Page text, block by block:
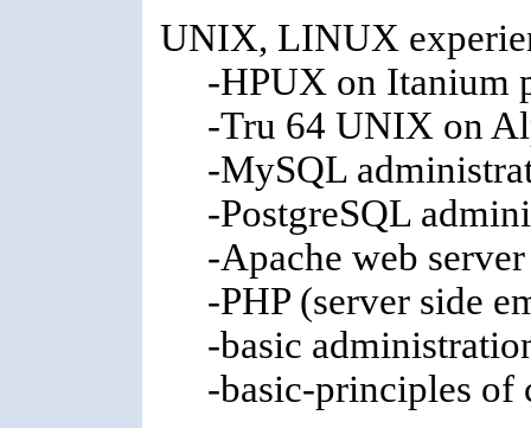
UNIX, LINUX
-HPUX on Itanium
-Tru 64 UNIX on
-MySQL
-PostgreSQL
-Apache web
-PHP (server side
-basic
-basic-principles of